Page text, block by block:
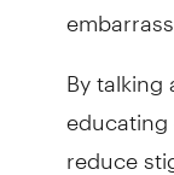
By
reduce